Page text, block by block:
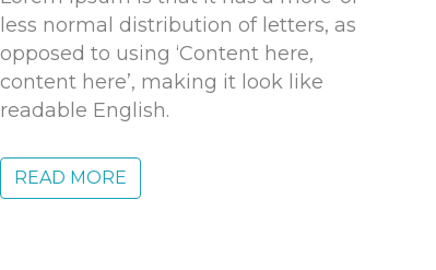
less normal distribution of letters, as
opposed to using ‘Content here,
content here’, making it look like
readable English.
READ MORE